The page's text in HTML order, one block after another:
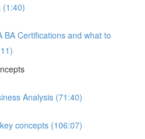
(1:40)
BA Certifications and what to
Analysis (71:40)
concepts (106:07)